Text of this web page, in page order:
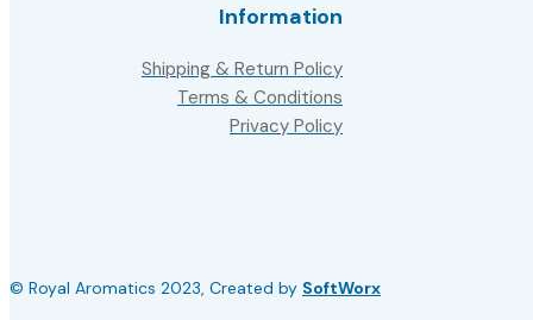
Information
Shipping & Return Policy
Terms & Conditions
Privacy Policy
© Royal Aromatics 2023, Created by SoftWorx